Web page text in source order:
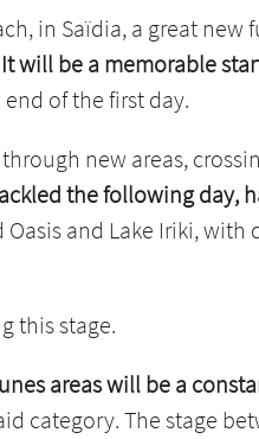
in Saïdia, a great new
It will be a memorable
of the first day.
new areas,
the following day,
and Lake Iriki,
this stage.
areas will be a
category. The stage